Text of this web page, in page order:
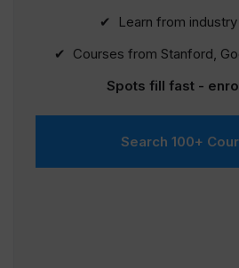
✔ Learn from industry
✔ Courses from Stanford,
Spots fill fast -
Search 100+